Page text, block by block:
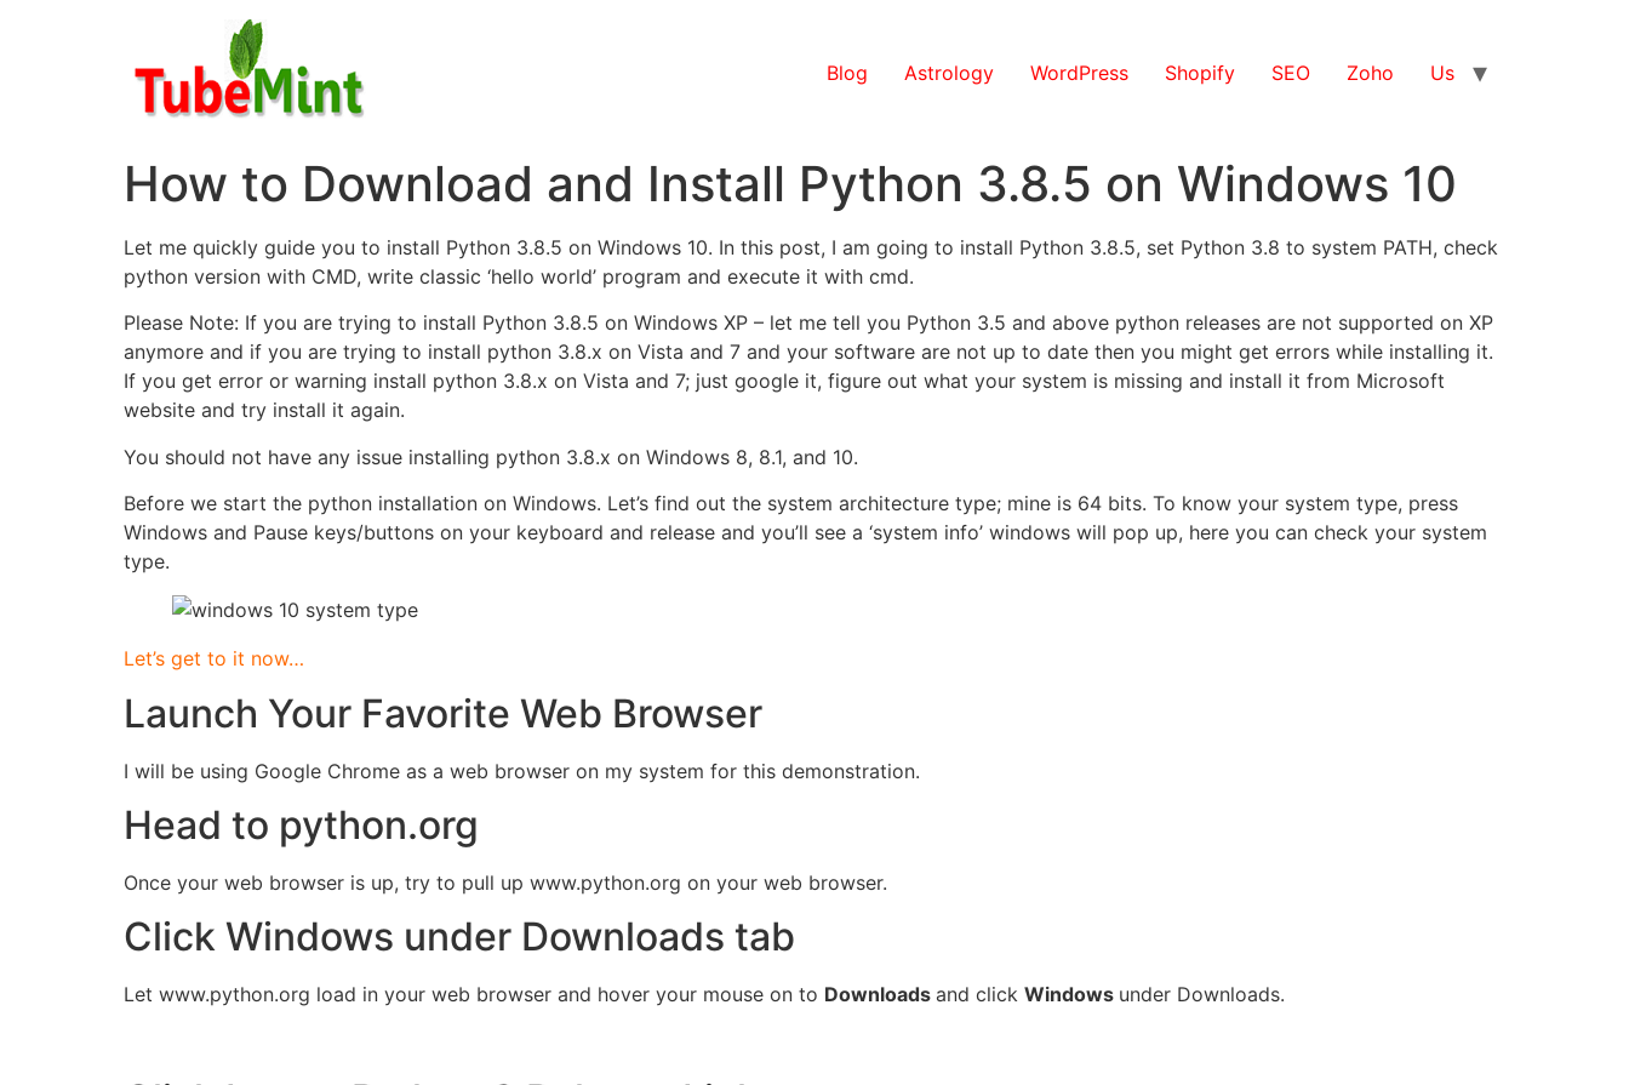
Blog Astrology WordPress Shopify SEO Zoho Us
How to Download and Install Python 3.8.5 on Windows 10
Let me quickly guide you to install Python 3.8.5 on Windows 10. In this post, I am going to install Python 3.8.5, set Python 3.8 to system PATH, check
python version with CMD, write classic ‘hello world’ program and execute it with cmd.
Please Note: If you are trying to install Python 3.8.5 on Windows XP – let me tell you Python 3.5 and above python releases are not supported on XP
anymore and if you are trying to install python 3.8.x on Vista and 7 and your software are not up to date then you might get errors while installing it.
If you get error or warning install python 3.8.x on Vista and 7; just google it, figure out what your system is missing and install it from Microsoft
website and try install it again.
You should not have any issue installing python 3.8.x on Windows 8, 8.1, and 10.
Before we start the python installation on Windows. Let’s find out the system architecture type; mine is 64 bits. To know your system type, press
Windows and Pause keys/buttons on your keyboard and release and you’ll see a ‘system info’ windows will pop up, here you can check your system
type.
Let’s get to it now…
Launch Your Favorite Web Browser
I will be using Google Chrome as a web browser on my system for this demonstration.
Head to python.org
Once your web browser is up, try to pull up www.python.org on your web browser.
Click Windows under Downloads tab
Let www.python.org load in your web browser and hover your mouse on to Downloads and click Windows under Downloads.